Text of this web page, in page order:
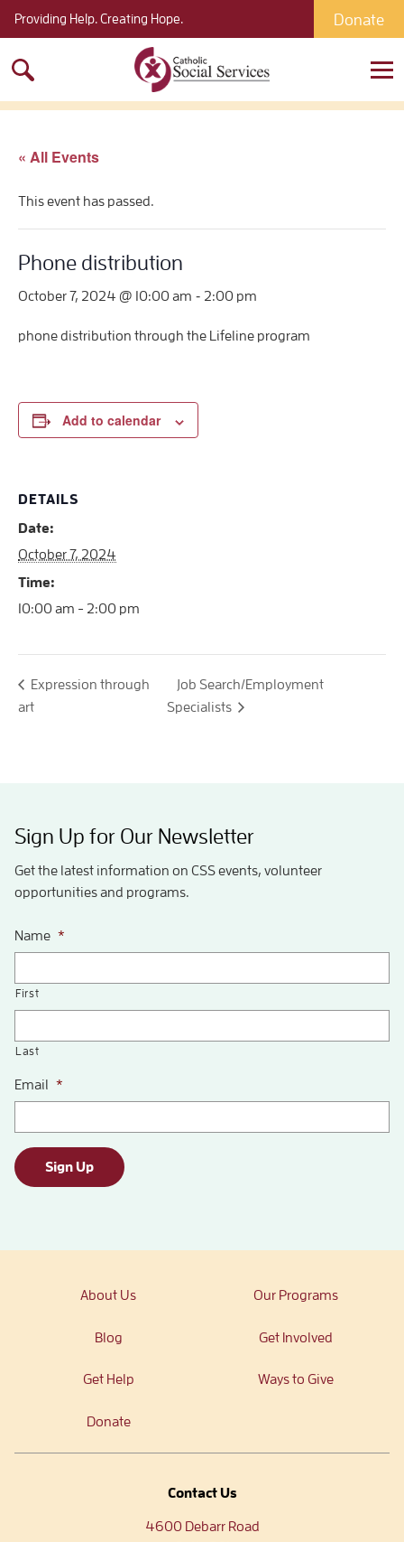
Providing Help. Creating Hope. Donate
for:
« All Events
This event has passed.
Phone distribution
October 7, 2024 @ 10:00 am - 2:00 pm
phone distribution through the Lifeline program
Add to calendar
DETAILS
Date:
October 7, 2024
Time:
10:00 am - 2:00 pm
Expression through
art
Job Search/Employment
Specialists
Sign Up for Our Newsletter
Get the latest information on CSS events, volunteer
opportunities and programs.
Name *
First
Last
Email *
Sign Up
About Us Our Programs
Blog Get Involved
Get Help Ways to Give
Donate
Contact Us
4600 Debarr Road